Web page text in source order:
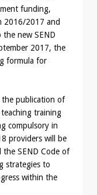
funding,
2016/2017 and
new SEND
2017, the
formula for
publication of
training
compulsory in
providers will be
the SEND Code of
strategies to
within the